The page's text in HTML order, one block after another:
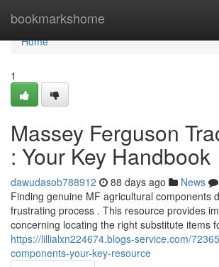
bookmarkshome
Home
Home
1
Massey Ferguson
: Your Key Handbook
dawudasob788912 88 days ago News
Finding genuine MF agricultural components
frustrating process . This resource provides
concerning locating the right substitute items
https://lillialxn224674.blogs-service.com/
components-your-key-resource